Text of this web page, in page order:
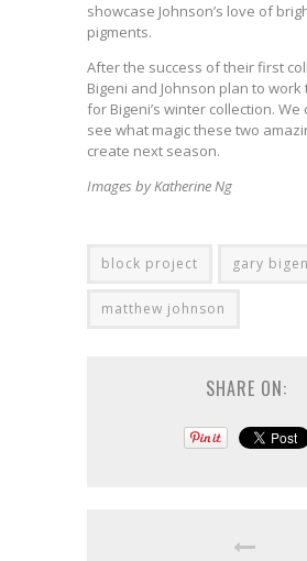
showcase Johnson’s love of
pigments.
After the success of their first
Bigeni and Johnson plan to
for Bigeni’s winter collection. We
see what magic these two
create next season.
Images by Katherine Ng
block project gary
matthew johnson
SHARE ON: